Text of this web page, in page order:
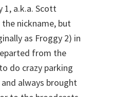
1, a.k.a. Scott
the nickname, but
as Froggy 2) in
from the
do crazy parking
always brought